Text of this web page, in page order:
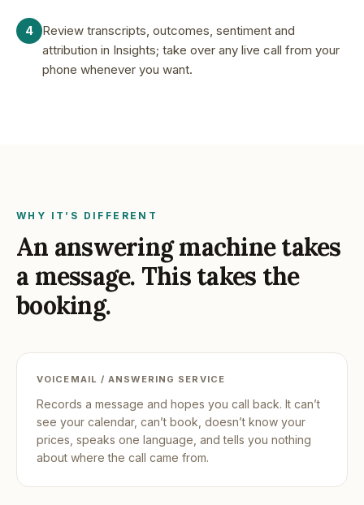
4
Review transcripts, outcomes, sentiment and
attribution in Insights; take over any live call from your
phone whenever you want.
WHY IT’S DIFFERENT
An answering machine takes
a message. This takes the
booking.
VOICEMAIL / ANSWERING SERVICE
Records a message and hopes you call back. It can’t
see your calendar, can’t book, doesn’t know your
prices, speaks one language, and tells you nothing
about where the call came from.